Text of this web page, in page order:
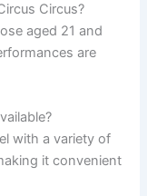
Circus?
aged 21 and
are
with a variety of
it convenient